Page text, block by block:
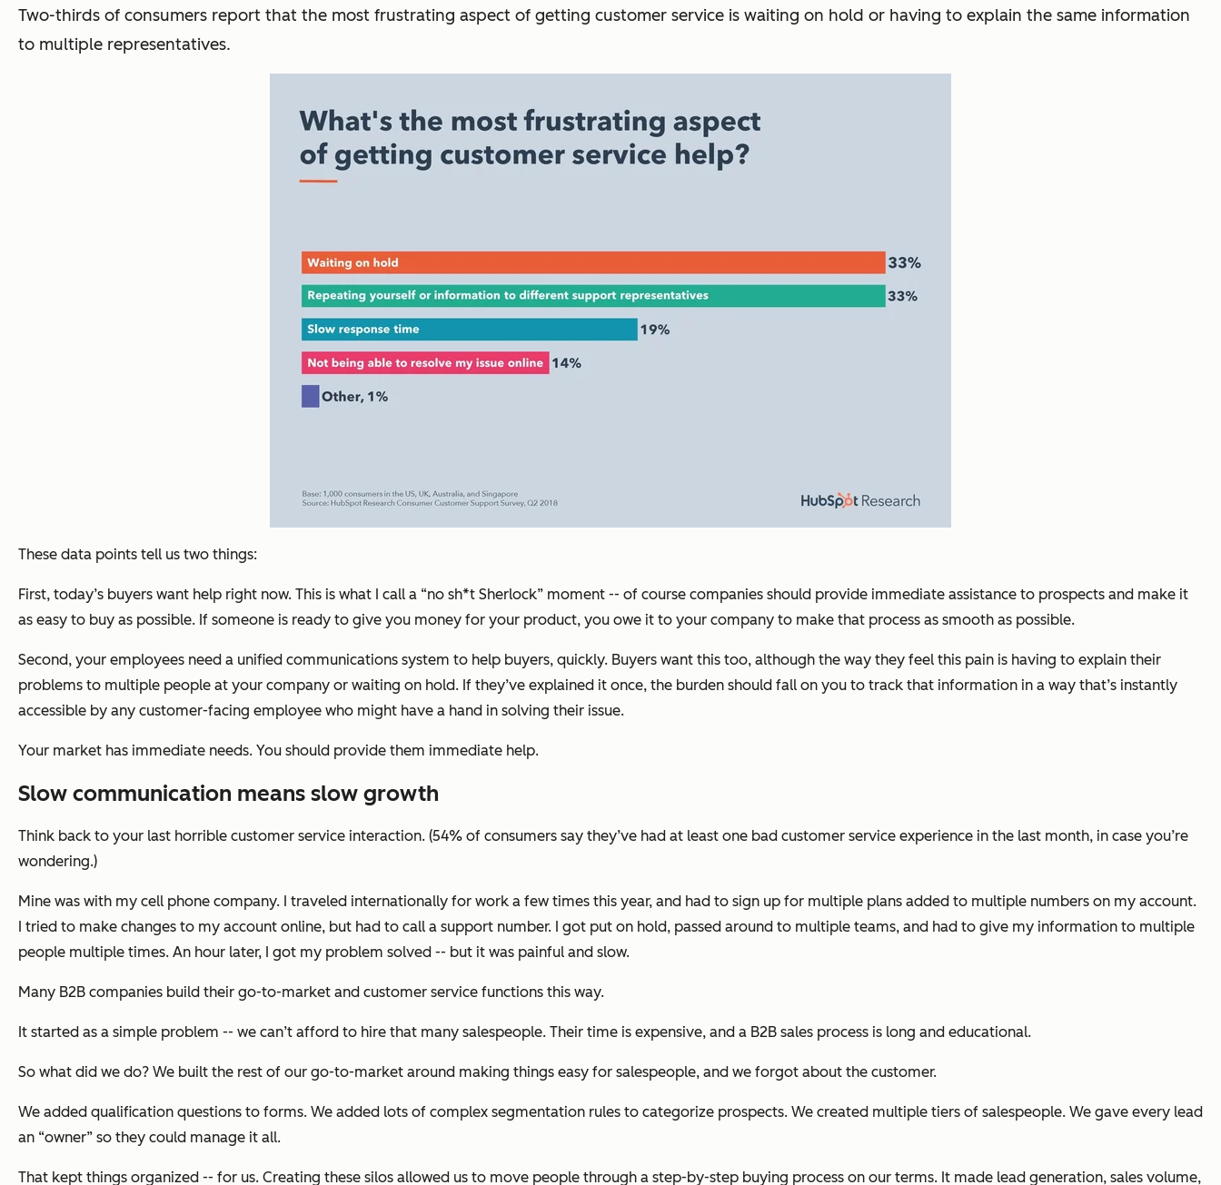
Two-thirds of consumers report that the most frustrating aspect of getting customer service is waiting on hold or having to explain the same information
to multiple representatives.
These data points tell us two things:
First, today’s buyers want help right now. This is what I call a “no sh*t Sherlock” moment -- of course companies should provide immediate assistance to prospects and make it
as easy to buy as possible. If someone is ready to give you money for your product, you owe it to your company to make that process as smooth as possible.
Second, your employees need a unified communications system to help buyers, quickly. Buyers want this too, although the way they feel this pain is having to explain their
problems to multiple people at your company or waiting on hold. If they’ve explained it once, the burden should fall on you to track that information in a way that’s instantly
accessible by any customer-facing employee who might have a hand in solving their issue.
Your market has immediate needs. You should provide them immediate help.
Slow communication means slow growth
Think back to your last horrible customer service interaction. (54% of consumers say they’ve had at least one bad customer service experience in the last month, in case you’re
wondering.)
Mine was with my cell phone company. I traveled internationally for work a few times this year, and had to sign up for multiple plans added to multiple numbers on my account.
I tried to make changes to my account online, but had to call a support number. I got put on hold, passed around to multiple teams, and had to give my information to multiple
people multiple times. An hour later, I got my problem solved -- but it was painful and slow.
Many B2B companies build their go-to-market and customer service functions this way.
It started as a simple problem -- we can’t afford to hire that many salespeople. Their time is expensive, and a B2B sales process is long and educational.
So what did we do? We built the rest of our go-to-market around making things easy for salespeople, and we forgot about the customer.
We added qualification questions to forms. We added lots of complex segmentation rules to categorize prospects. We created multiple tiers of salespeople. We gave every lead
an “owner” so they could manage it all.
That kept things organized -- for us. Creating these silos allowed us to move people through a step-by-step buying process on our terms. It made lead generation, sales volume,